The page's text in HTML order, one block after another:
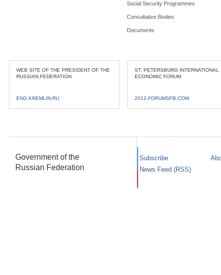
Social Security Programmes
Consultative Bodies
Documents
WEB SITE OF THE PRESIDENT OF THE
RUSSIAN FEDERATION
ENG.KREMLIN.RU
ST. PETERSBURG INTERNATIONAL
ECONOMIC FORUM
2012.FORUMSPB.COM
Government of the
Russian Federation
Subscribe
News Feed (RSS)